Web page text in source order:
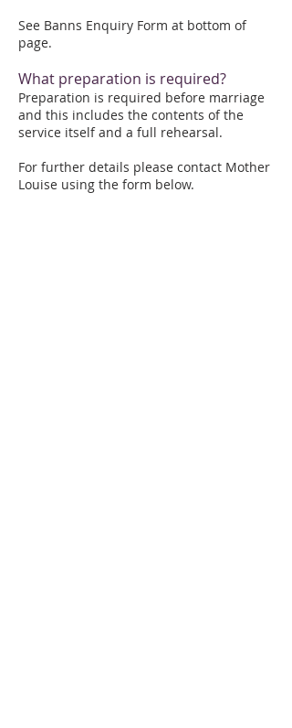
See Banns Enquiry Form at bottom of
page.
What preparation is required?
Preparation is required before marriage
and this includes the contents of the
service itself and a full rehearsal.
For further details please contact Mother
Louise using the form below.